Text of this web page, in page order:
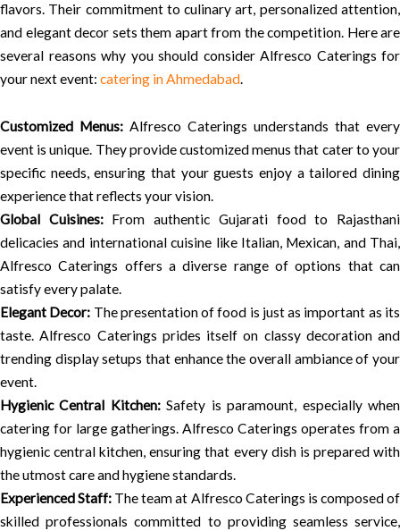
flavors. Their commitment to culinary art, personalized attention,
and elegant decor sets them apart from the competition. Here are
several reasons why you should consider Alfresco Caterings for
your next event: catering in Ahmedabad.
Customized Menus: Alfresco Caterings understands that every
event is unique. They provide customized menus that cater to your
specific needs, ensuring that your guests enjoy a tailored dining
experience that reflects your vision.
Global Cuisines:From authentic Gujarati food to Rajasthani
delicacies and international cuisine like Italian, Mexican, and Thai,
Alfresco Caterings offers a diverse range of options that can
satisfy every palate.
Elegant Decor: The presentation of food is just as important as its
taste. Alfresco Caterings prides itself on classy decoration and
trending display setups that enhance the overall ambiance of your
event.
Hygienic Central Kitchen:Safety is paramount, especially when
catering for large gatherings. Alfresco Caterings operates from a
hygienic central kitchen, ensuring that every dish is prepared with
the utmost care and hygiene standards.
Experienced Staff: The team at Alfresco Caterings is composed of
skilled professionals committed to providing seamless service,